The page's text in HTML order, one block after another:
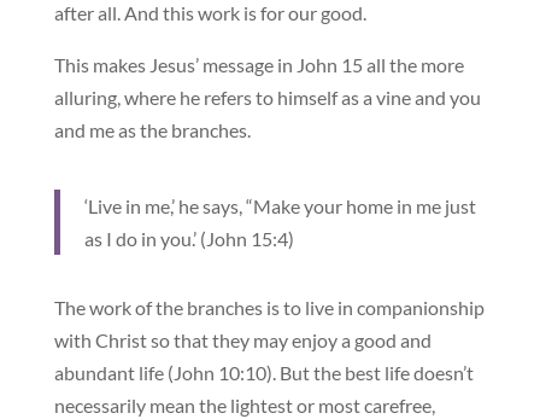
after all. And this work is for our good.
This makes Jesus’ message in John 15 all the more
alluring, where he refers to himself as a vine and you
and me as the branches.
‘Live in me,’ he says, “Make your home in me just
as I do in you.’ (John 15:4)
The work of the branches is to live in companionship
with Christ so that they may enjoy a good and
abundant life (John 10:10). But the best life doesn’t
necessarily mean the lightest or most carefree,